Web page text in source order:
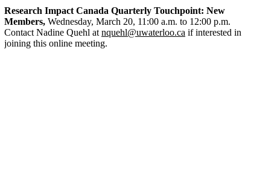
Research Impact Canada Quarterly Touchpoint: New
Members, Wednesday, March 20, 11:00 a.m. to 12:00 p.m.
Contact Nadine Quehl atnquehl@uwaterloo.ca if interested in
joining this online meeting.